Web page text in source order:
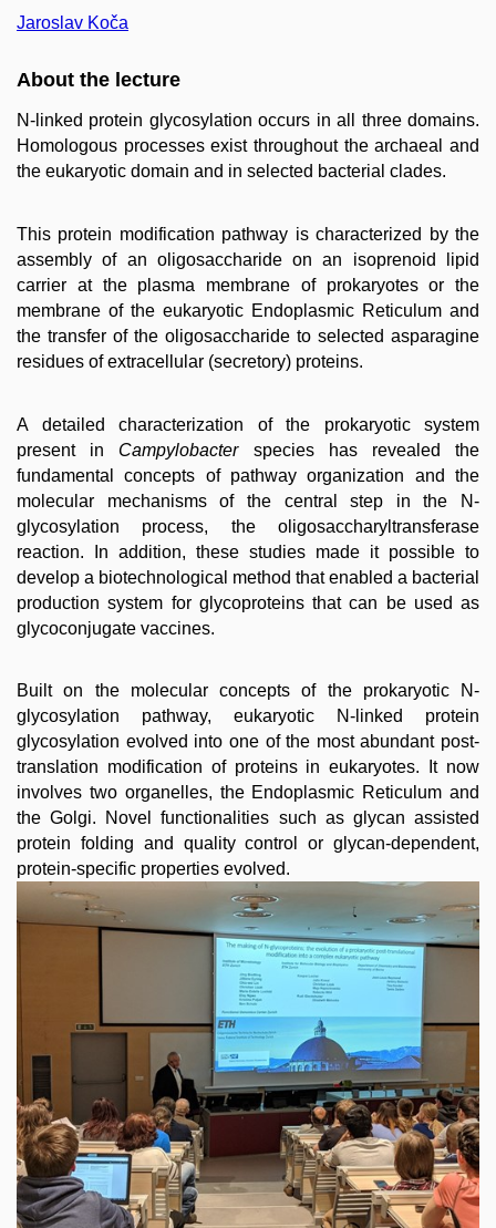
Jaroslav Koča
About the lecture
N-linked protein glycosylation occurs in all three domains.
Homologous processes exist throughout the archaeal and
the eukaryotic domain and in selected bacterial clades.
This protein modification pathway is characterized by the
assembly of an oligosaccharide on an isoprenoid lipid
carrier at the plasma membrane of prokaryotes or the
membrane of the eukaryotic Endoplasmic Reticulum and
the transfer of the oligosaccharide to selected asparagine
residues of extracellular (secretory) proteins.
A detailed characterization of the prokaryotic system
present in Campylobacterspecies has revealed the
fundamental concepts of pathway organization and the
molecular mechanisms of the central step in the N-
glycosylation process, the oligosaccharyltransferase
reaction. In addition, these studies made it possible to
develop a biotechnological method that enabled a bacterial
production system for glycoproteins that can be used as
glycoconjugate vaccines.
Built on the molecular concepts of the prokaryotic N-
glycosylation pathway, eukaryotic N-linked protein
glycosylation evolved into one of the most abundant post-
translation modification of proteins in eukaryotes. It now
involves two organelles, the Endoplasmic Reticulum and
the Golgi. Novel functionalities such as glycan assisted
protein folding and quality control or glycan-dependent,
protein-specific properties evolved.